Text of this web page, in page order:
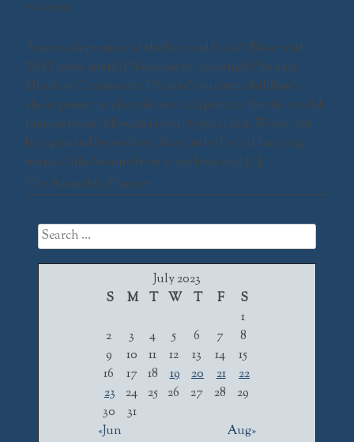
7:00 pm
A new adaptation of the beloved book! (Now with
WAY more snark!) Welcome to the jungle! Swamp
Meadow Community Theatre’s summer children’s
show presents a brand-new adaptation the the world-
famous book! Mowgli is your typical kid. When not
being raised by wolves, they can be found learning
musical life lessons from a lazy bear and […]
The Assembly Theater
Search
for:
July 2023
S
M T W T F S
«Jun Aug»
1
2
3 4 5 6 7
8
9
10 11 12 13 14
15
16
17 18 19 20 21
22
23
24 25 26 27 28
29
30
31